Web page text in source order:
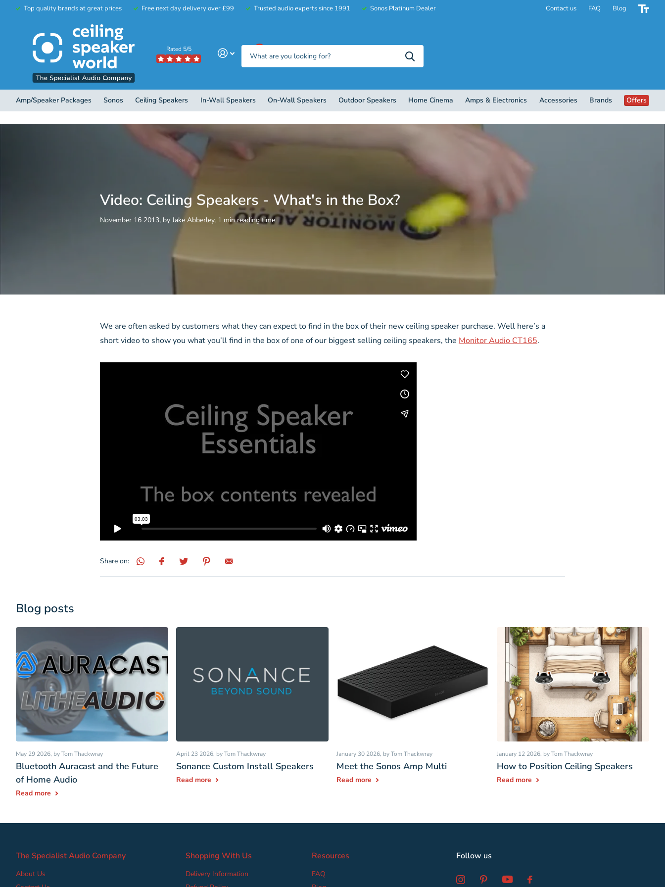
Top quality brands at great prices Free next day delivery over £99 Trusted audio experts since 1991 Sonos Platinum Dealer Contact us FAQ Blog
Rated 5/5
Amp/Speaker Packages Sonos Ceiling Speakers In-Wall Speakers On-Wall Speakers Outdoor Speakers Home Cinema Amps & Electronics Accessories Brands Offers
Video: Ceiling Speakers - What's in the Box?
November 16 2013, by Jake Abberley, 1 min reading time
We are often asked by customers what they can expect to find in the box of their new ceiling speaker purchase. Well here’s a
short video to show you what you’ll find in the box of one of our biggest selling ceiling speakers, the Monitor Audio CT165.
Share on:
Blog posts
May 29 2026, by Tom Thackwray
Bluetooth Auracast and the Future
of Home Audio
Read more
April 23 2026, by Tom Thackwray
Sonance Custom Install Speakers
Read more
January 30 2026, by Tom Thackwray
Meet the Sonos Amp Multi
Read more
January 12 2026, by Tom Thackwray
How to Position Ceiling Speakers
Read more
The Specialist Audio Company
About Us
Shopping With Us
Delivery Information
Resources
FAQ
Follow us